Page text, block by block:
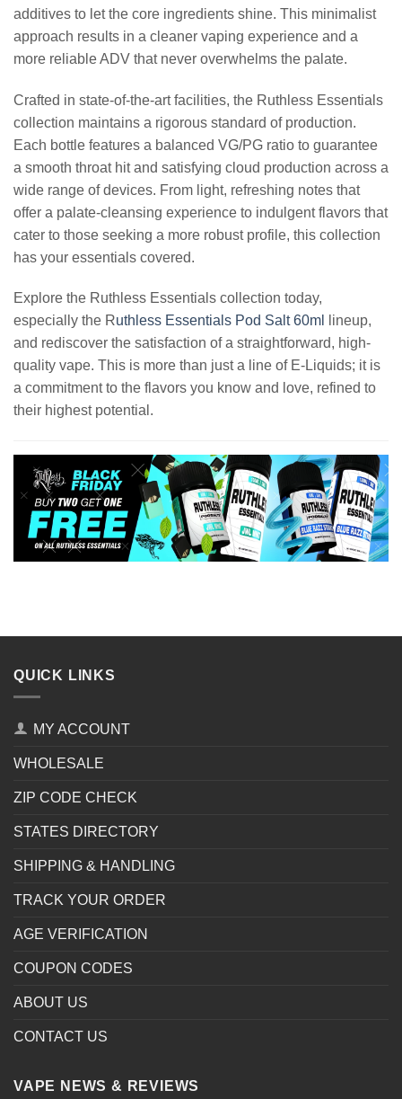
additives to let the core ingredients shine. This minimalist
approach results in a cleaner vaping experience and a
more reliable ADV that never overwhelms the palate.
Crafted in state-of-the-art facilities, the Ruthless Essentials
collection maintains a rigorous standard of production.
Each bottle features a balanced VG/PG ratio to guarantee
a smooth throat hit and satisfying cloud production across a
wide range of devices. From light, refreshing notes that
offer a palate-cleansing experience to indulgent flavors that
cater to those seeking a more robust profile, this collection
has your essentials covered.
Explore the Ruthless Essentials collection today,
especially the Ruthless Essentials Pod Salt 60ml
lineup,
and rediscover the satisfaction of a straightforward, high-
quality vape. This is more than just a line of E-Liquids; it is
a commitment to the flavors you know and love, refined to
their highest potential.
QUICK LINKS
MY ACCOUNT
WHOLESALE
ZIP CODE CHECK
STATES DIRECTORY
SHIPPING & HANDLING
TRACK YOUR ORDER
AGE VERIFICATION
COUPON CODES
ABOUT US
CONTACT US
VAPE NEWS & REVIEWS